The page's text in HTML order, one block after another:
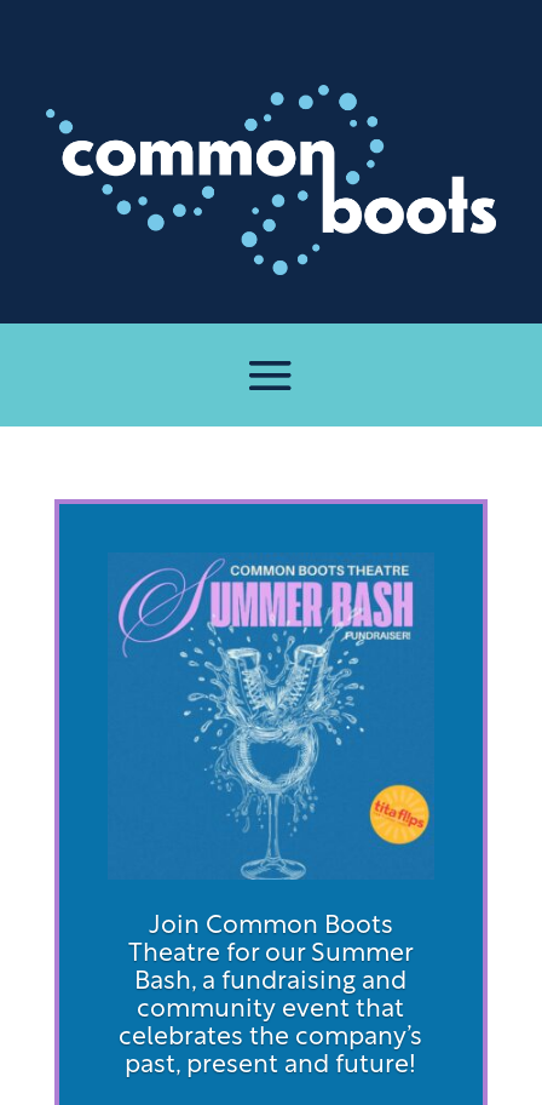
Join Common Boots
Theatre for our Summer
Bash, a fundraising and
community event that
celebrates the company’s
past, present and future!